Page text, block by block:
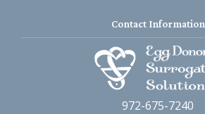
Contact Information
972-675-7240